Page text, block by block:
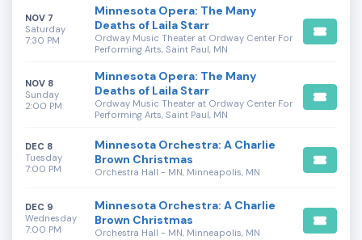
Saturday
NOV 7
7:30 PM
Minnesota Opera: The Many
Deaths of Laila Starr
Ordway Music Theater at Ordway Center For
Performing Arts, Saint Paul, MN
Sunday
NOV 8
2:00 PM
Minnesota Opera: The Many
Deaths of Laila Starr
Ordway Music Theater at Ordway Center For
Performing Arts, Saint Paul, MN
Tuesday
DEC 8
7:00 PM
Minnesota Orchestra: A Charlie
Brown Christmas
Orchestra Hall - MN, Minneapolis, MN
Wednesday
DEC 9
7:00 PM
Minnesota Orchestra: A Charlie
Brown Christmas
Orchestra Hall - MN, Minneapolis, MN